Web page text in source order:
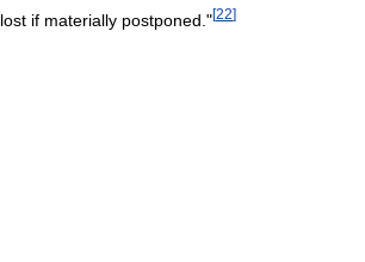
if materially postponed."[22]